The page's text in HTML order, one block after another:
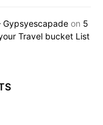
Gypsyescapade on 5
Travel bucket List